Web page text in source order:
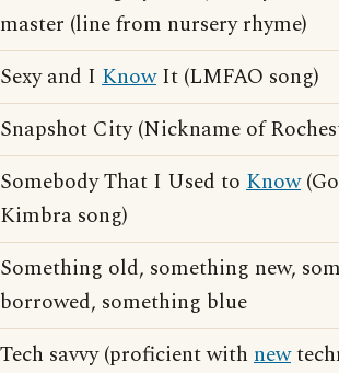
master (line from nursery rhyme)
Sexy and I KnowIt (LMFAO song)
Snapshot City (Nickname of
Somebody That I Used to Know
Kimbra song)
Something old, something new,
borrowed, something blue
Tech savvy (proficient with new